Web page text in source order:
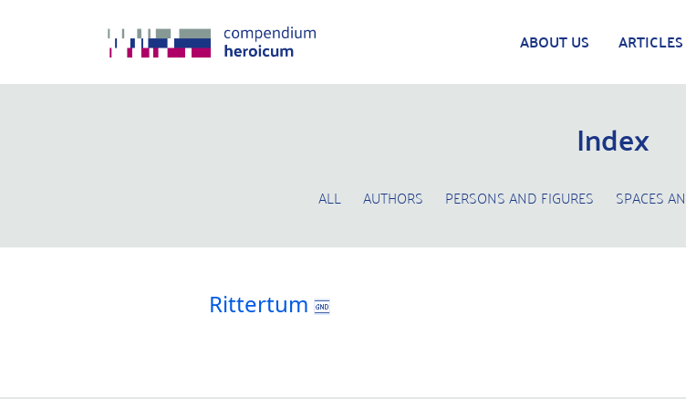
ABOUT US
Index
ALL AUTHORS PERSONS AND FIGURES SPACES
Rittertum